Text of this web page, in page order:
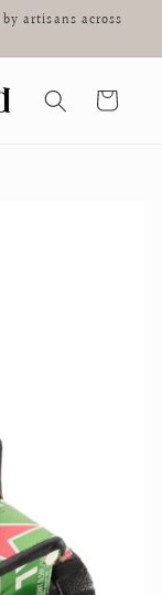
artisans across
Cart